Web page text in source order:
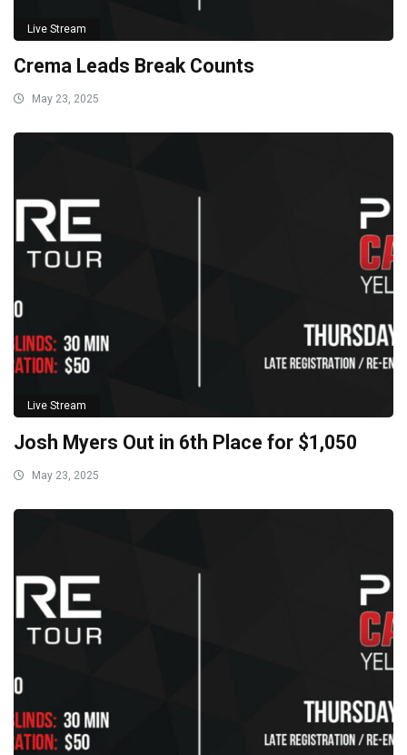
Live Stream
Crema Leads Break Counts
May 23, 2025
Live Stream
Josh Myers Out in 6th Place for $1,050
May 23, 2025